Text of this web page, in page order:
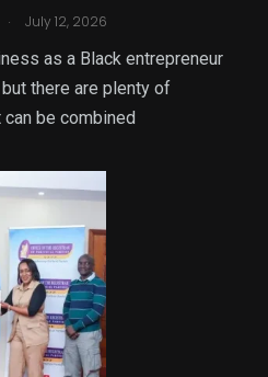
. July 12, 2026
as a Black entrepreneur
there are plenty of
be combined